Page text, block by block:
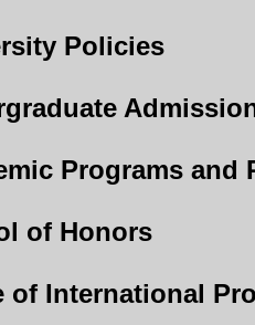
Policies
Programs and
of Honors
of International